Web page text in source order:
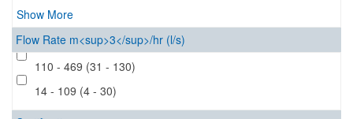
Show More
Flow Rate m<sup>3</sup>/hr (l/s)
110 - 469 (31 - 130)
14 - 109 (4 - 30)